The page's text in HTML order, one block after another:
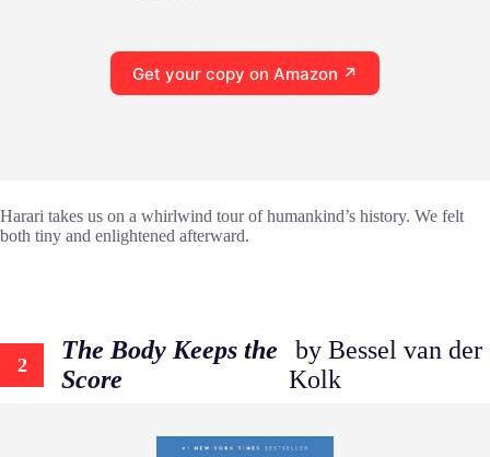
Get your copy on Amazon ↗
Harari takes us on a whirlwind tour of humankind’s history. We felt
both tiny and enlightened afterward.
2
The Body Keeps the
Score
by Bessel van der
Kolk